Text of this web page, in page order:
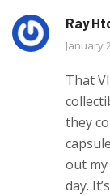
Ray
January
That
they
out my
day.